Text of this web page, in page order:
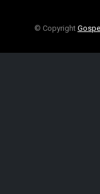
© Copyright